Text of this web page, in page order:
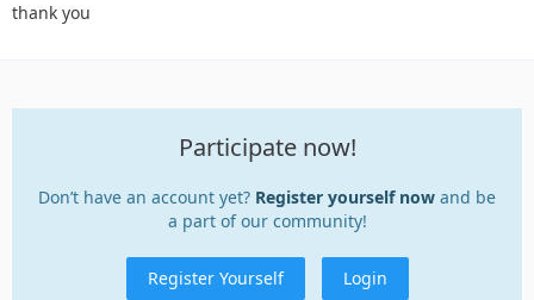
thank you
Participate now!
Don’t have an account yet? Register yourself now and be
a part of our community!
Register Yourself Login